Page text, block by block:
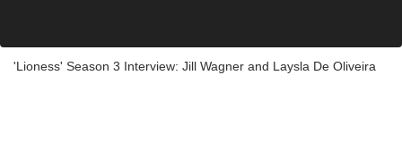
'Lioness' Season 3 Interview: Jill Wagner and Laysla De Oliveira